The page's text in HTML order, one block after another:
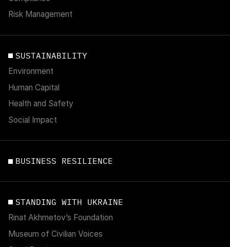
Risk Management
SUSTAINABILITY
Environment
Human Capital
Health and Safety
Social Impact
BUSINESS RESILIENCE
STANDING WITH UKRAINE
Rinat Akhmetov’s Foundation
Museum of Civilian Voices